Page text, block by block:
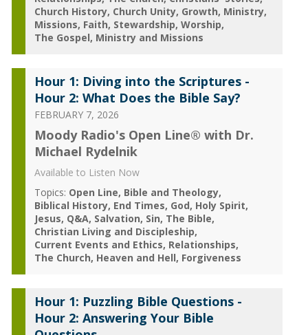
Church History Church Unity Growth Ministry
Missions Faith Stewardship Worship
The Gospel Ministry and Missions
Hour 1: Diving into the Scriptures -
Hour 2: What Does the Bible Say?
FEBRUARY 7, 2026
Moody Radio's Open Line® with Dr.
Michael Rydelnik
Available to Listen Now
Topics: Open Line Bible and Theology
Biblical History End Times God Holy Spirit
Jesus Q&A Salvation Sin The Bible
Christian Living and Discipleship
Current Events and Ethics Relationships
The Church Heaven and Hell Forgiveness
Hour 1: Puzzling Bible Questions -
Hour 2: Answering Your Bible